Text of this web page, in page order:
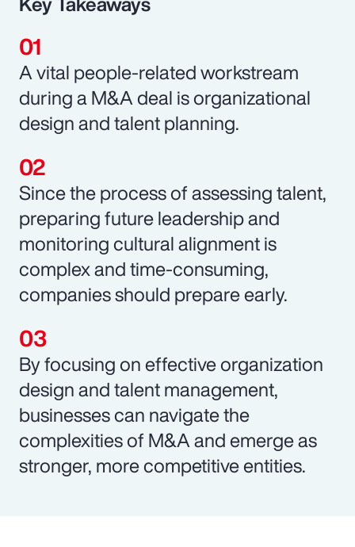
A vital people-related workstream
during a M&A deal is organizational
design and talent planning.
Since the process of assessing talent,
preparing future leadership and
monitoring cultural alignment is
complex and time-consuming,
companies should prepare early.
By focusing on effective organization
design and talent management,
businesses can navigate the
complexities of M&A and emerge as
stronger, more competitive entities.